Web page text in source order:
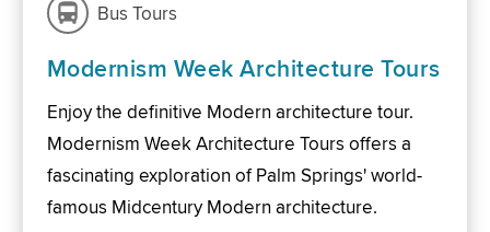
Bus Tours
Modernism Week Architecture Tours
Enjoy the definitive Modern architecture tour.
Modernism Week Architecture Tours offers a
fascinating exploration of Palm Springs' world-
famous Midcentury Modern architecture.